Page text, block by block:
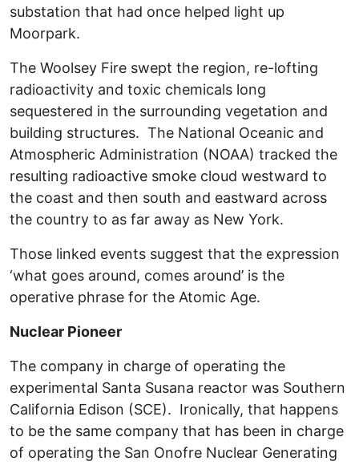
substation that had once helped light up
Moorpark.
The Woolsey Fire swept the region, re-lofting
radioactivity and toxic chemicals long
sequestered in the surrounding vegetation and
building structures. The National Oceanic and
Atmospheric Administration (NOAA) tracked the
resulting radioactive smoke cloud westward to
the coast and then south and eastward across
the country to as far away as New York.
Those linked events suggest that the expression
‘what goes around, comes around’ is the
operative phrase for the Atomic Age.
Nuclear Pioneer
The company in charge of operating the
experimental Santa Susana reactor was Southern
California Edison (SCE). Ironically, that happens
to be the same company that has been in charge
of operating the San Onofre Nuclear Generating